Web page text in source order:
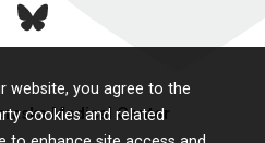
website, you agree to the
cookies and related
bluesky
Medical Center